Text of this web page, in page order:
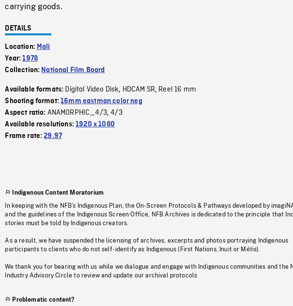
carrying goods.
DETAILS
Location: Mali
Year:1978
Collection: National Film Board
Available formats: Digital Video Disk, HDCAM SR, Reel 16 mm
Shooting format:16mm eastman color neg
Aspect ratio: ANAMORPHIC_4/3,4/3
Available resolutions:1920 x 1080
Frame rate:29.97
Indigenous Content Moratorium
In keeping with the NFB’s Indigenous Plan, the On-Screen Protocols & Pathways developed by
and the guidelines of the Indigenous Screen Office, NFB Archives is dedicated to the principle that
stories must be told by Indigenous creators.
As a result, we have suspended the licensing of archives, excerpts and photos portraying Indigenous
participants to clients who do not self-identify as Indigenous (First Nations, Inuit or Métis).
We thank you for bearing with us while we dialogue and engage with Indigenous communities and the
Industry Advisory Circle to review and update our archival protocols
Problematic content?